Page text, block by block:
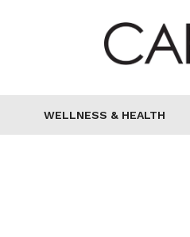
WELLNESS & HEALTH